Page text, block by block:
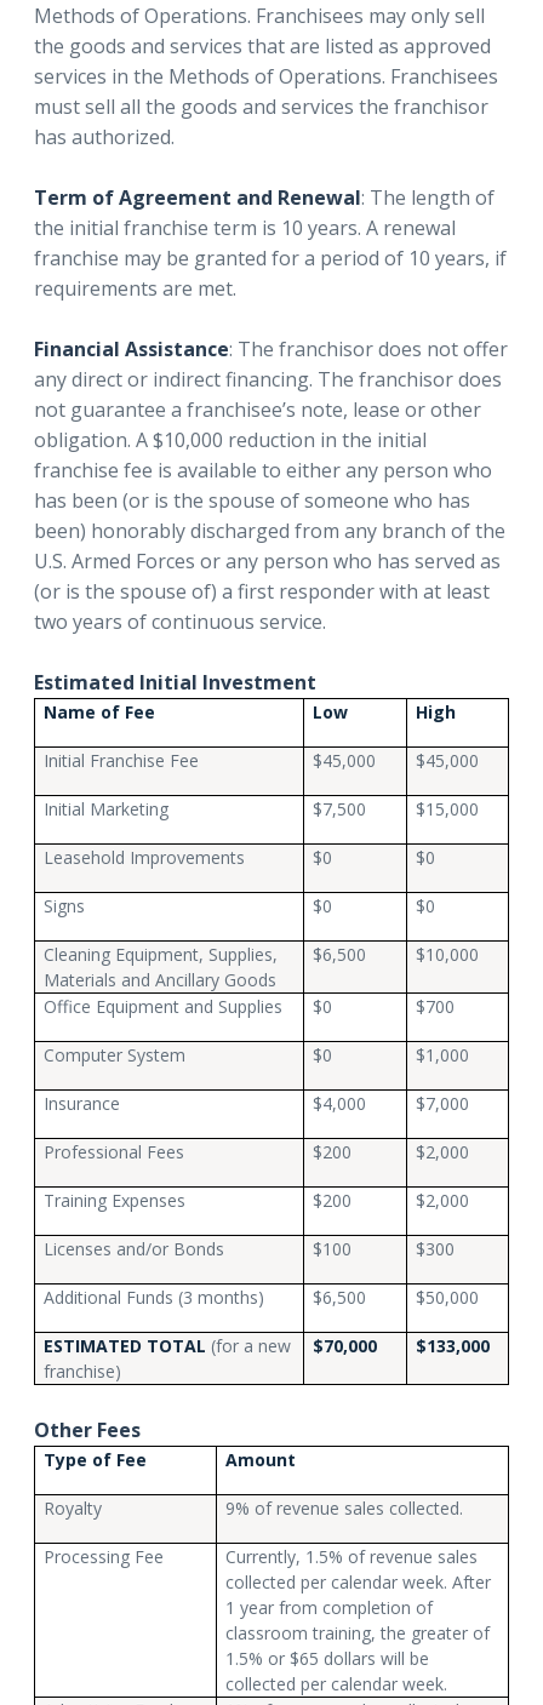
Methods of Operations. Franchisees may only sell
the goods and services that are listed as approved
services in the Methods of Operations. Franchisees
must sell all the goods and services the franchisor
has authorized.
Term of Agreement and Renewal: The length of
the initial franchise term is 10 years. A renewal
franchise may be granted for a period of 10 years, if
requirements are met.
Financial Assistance: The franchisor does not offer
any direct or indirect financing. The franchisor does
not guarantee a franchisee’s note, lease or other
obligation. A $10,000 reduction in the initial
franchise fee is available to either any person who
has been (or is the spouse of someone who has
been) honorably discharged from any branch of the
U.S. Armed Forces or any person who has served as
(or is the spouse of) a first responder with at least
two years of continuous service.
Estimated Initial Investment
Name of Fee Low High
Initial Franchise Fee $45,000 $45,000
Initial Marketing $7,500 $15,000
Leasehold Improvements $0 $0
Signs $0 $0
Cleaning Equipment, Supplies,
Materials and Ancillary Goods
$6,500 $10,000
Office Equipment and Supplies $0 $700
Computer System $0 $1,000
Insurance $4,000 $7,000
Professional Fees $200 $2,000
Training Expenses $200 $2,000
Licenses and/or Bonds $100 $300
Additional Funds (3 months) $6,500 $50,000
ESTIMATED TOTAL (for a new
franchise)
$70,000 $133,000
Other Fees
Type of Fee Amount
Royalty 9% of revenue sales collected.
Processing Fee
Currently, 1.5% of revenue sales
collected per calendar week. After
1 year from completion of
classroom training, the greater of
1.5% or $65 dollars will be
collected per calendar week.